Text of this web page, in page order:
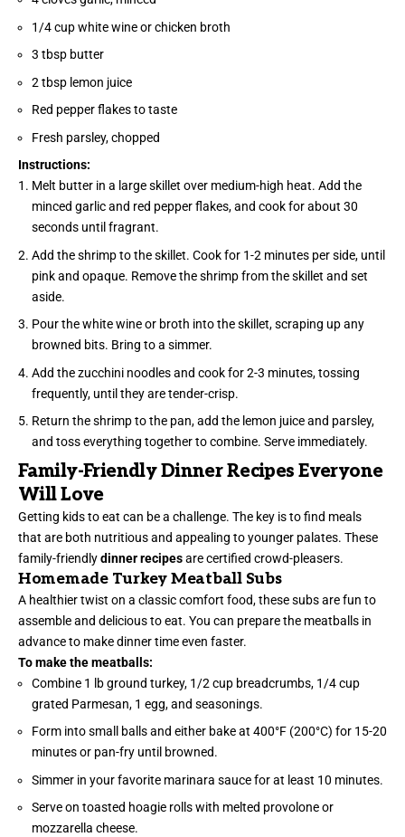
1/4 cup white wine or chicken broth
3 tbsp butter
2 tbsp lemon juice
Red pepper flakes to taste
Fresh parsley, chopped
Instructions:
Melt butter in a large skillet over medium-high heat. Add the
minced garlic and red pepper flakes, and cook for about 30
seconds until fragrant.
Add the shrimp to the skillet. Cook for 1-2 minutes per side, until
pink and opaque. Remove the shrimp from the skillet and set
aside.
Pour the white wine or broth into the skillet, scraping up any
browned bits. Bring to a simmer.
Add the zucchini noodles and cook for 2-3 minutes, tossing
frequently, until they are tender-crisp.
Return the shrimp to the pan, add the lemon juice and parsley,
and toss everything together to combine. Serve immediately.
Family-Friendly Dinner Recipes Everyone
Will Love
Getting kids to eat can be a challenge. The key is to find meals
that are both nutritious and appealing to younger palates. These
family-friendlydinner recipesare certified crowd-pleasers.
Homemade Turkey Meatball Subs
A healthier twist on a classic comfort food, these subs are fun to
assemble and delicious to eat. You can prepare the meatballs in
advance to make dinner time even faster.
To make the meatballs:
Combine 1 lb ground turkey, 1/2 cup breadcrumbs, 1/4 cup
grated Parmesan, 1 egg, and seasonings.
Form into small balls and either bake at 400°F (200°C) for 15-20
minutes or pan-fry until browned.
Simmer in your favorite marinara sauce for at least 10 minutes.
Serve on toasted hoagie rolls with melted provolone or
mozzarella cheese.